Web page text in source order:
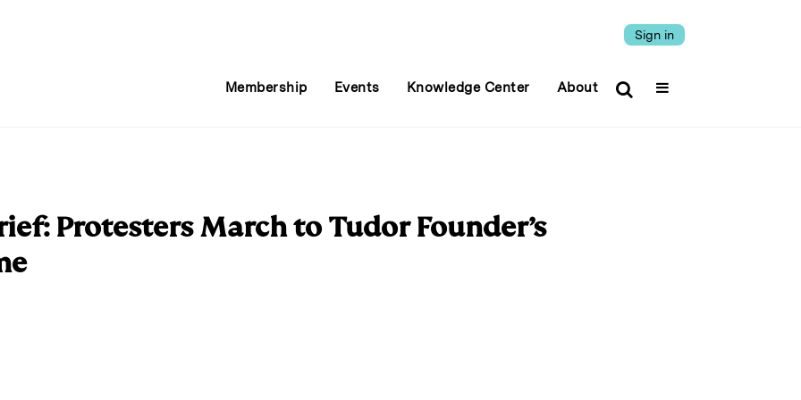
Sign in
Membership Events Knowledge Center About
Protesters March to Tudor Founder’s